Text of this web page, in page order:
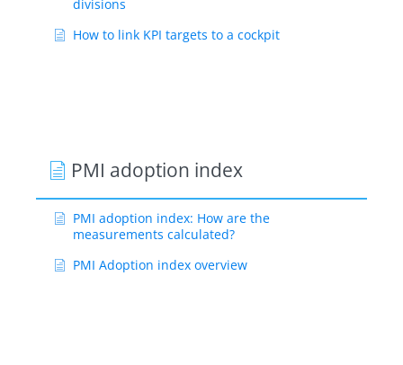
divisions
How to link KPI targets to a cockpit
PMI adoption index
PMI adoption index: How are the
measurements calculated?
PMI Adoption index overview